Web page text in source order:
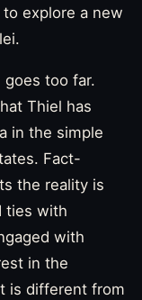
explore a new
too far.
Thiel has
in the simple
Fact-
the reality is
ties with
with
in the
is different from